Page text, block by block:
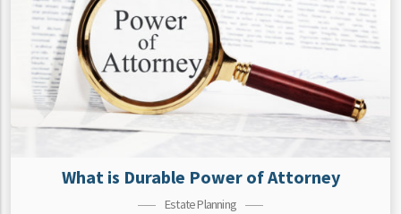
What is Durable Power of Attorney
Estate Planning